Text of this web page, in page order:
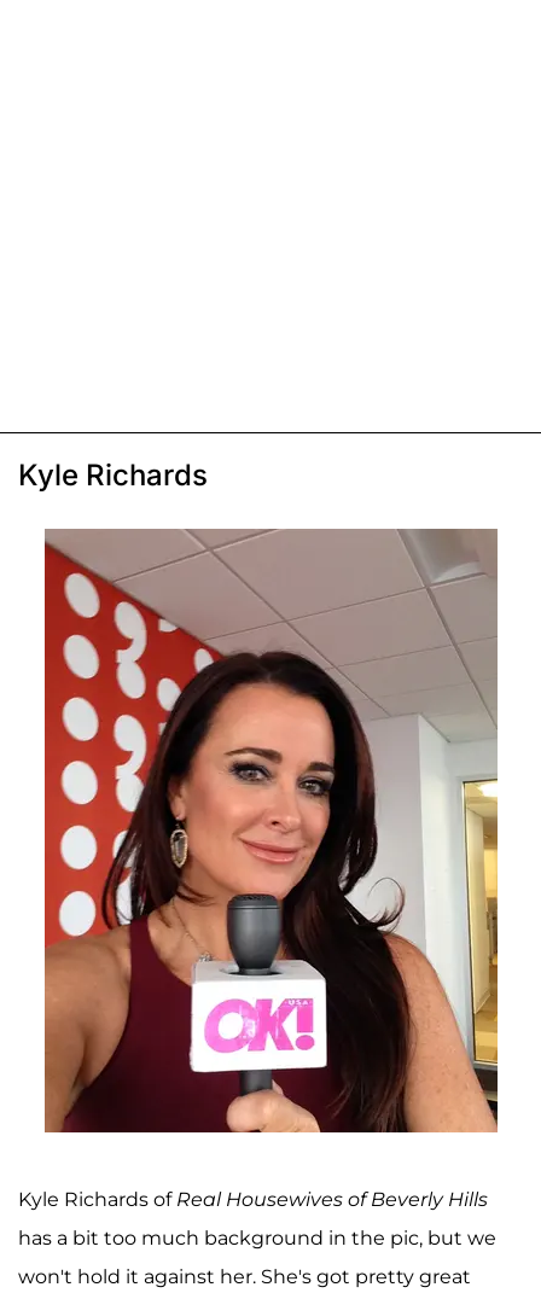
Kyle Richards
Kyle Richards of Real Housewives of Beverly Hills
has a bit too much background in the pic, but we
won't hold it against her. She's got pretty great